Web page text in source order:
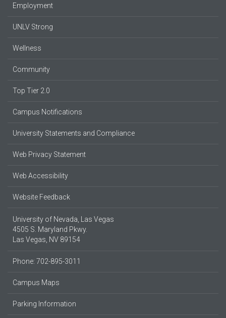
Employment
UNLV Strong
Wellness
Community
Top Tier 2.0
Campus Notifications
University Statements and Compliance
Web Privacy Statement
Web Accessibility
Website Feedback
University of Nevada, Las Vegas
4505 S. Maryland Pkwy.
Las Vegas, NV 89154
Phone: 702-895-3011
Campus Maps
Parking Information